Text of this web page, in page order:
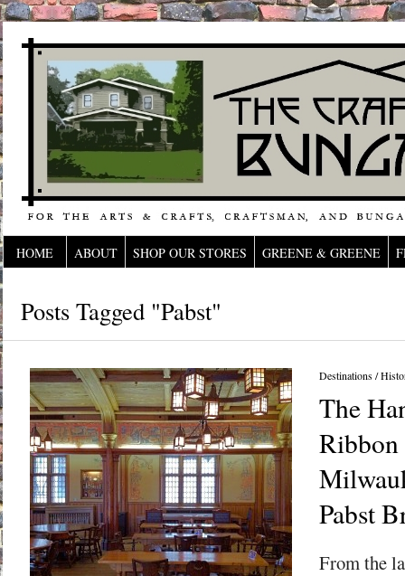
HOME ABOUT SHOP OUR STORES GREENE & GREENE
Posts Tagged "Pabst"
Destinations/
The
Ribbon
Pabst
From the